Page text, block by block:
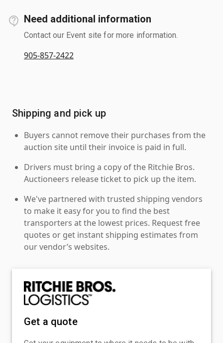
Need additional information
Contact our Event site for more information.
905-857-2422
Shipping and pick up
Buyers cannot remove their purchases from the
auction site until their invoice is paid in full.
Drivers must bring a copy of the Ritchie Bros.
Auctioneers release ticket to pick up the item.
We've partnered with trusted shipping vendors
to make it easy for you to find the best
transporters at the lowest prices. Request free
quotes or get instant shipping estimates from
our vendor’s websites.
Get a quote